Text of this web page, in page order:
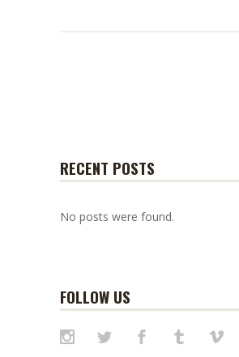
RECENT POSTS
No posts were found.
FOLLOW US